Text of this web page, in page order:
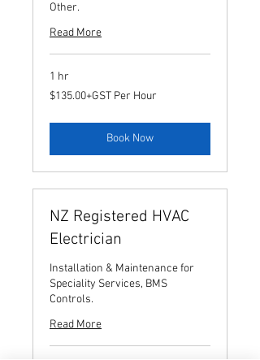
Other.
Read More
1 hr
$135.00+GST
Per
$135.00+GST Per Hour
Book Now
NZ Registered HVAC
Electrician
Installation & Maintenance for
Speciality Services, BMS
Controls.
Read More